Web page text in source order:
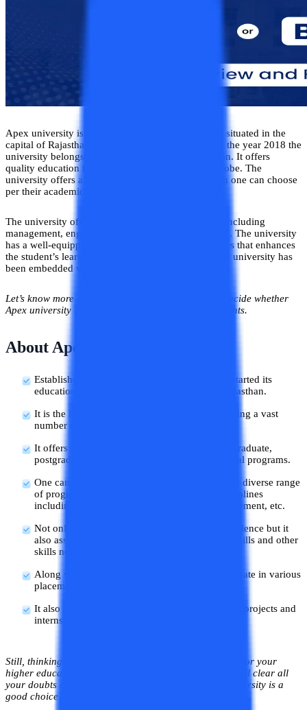
Apex university is a top private research university situated in the
capital of Rajasthan which is Jaipur. Established in the year 2018 the
university belongs to the renowned Apex foundation. It offers
quality education to students from all around the globe. The
university offers a vast range of courses from which one can choose
per their academic goals.
The university offers programs in various domains including
management, engineering, law, applied sciences, etc. The university
has a well-equipped infrastructure with great facilities that enhances
the student’s learning experience. Other than this the university has
been embedded with various features.
Let’s know more about this university in detail and decide whether
Apex university is a good or bad choice for the students.
About Apex University
Established in the year 2018, Apex university started its
educational services in the Jaipur district of Rajasthan.
It is the largest private university in Jaipur offering a vast
number of technical and non-technical courses.
It offers all kinds of programs including undergraduate,
postgraduate, diploma, certification, and doctoral programs.
One can choose their course of interest from the diverse range
of programs offered in a varied number of disciplines
including engineering, naturopathy, law, management, etc.
Not only the university provides academic excellence but it
also assists the students in developing the soft skills and other
skills needed to crack an interview.
Along with career assistance, one gets to participate in various
placement drives once the course is completed.
It also provides ample opportunities for research projects and
internships for its students.
Still, thinking about whether to choose Apex university for your
higher education or not? Don’t worry in this blog we will clear all
your doubts and help you in deciding whether this university is a
good choice or not.